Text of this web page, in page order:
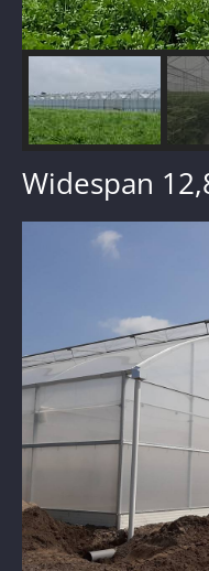
Widespan